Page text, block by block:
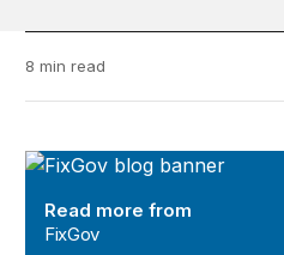
8 min read
FixGov
Read more from
FixGov